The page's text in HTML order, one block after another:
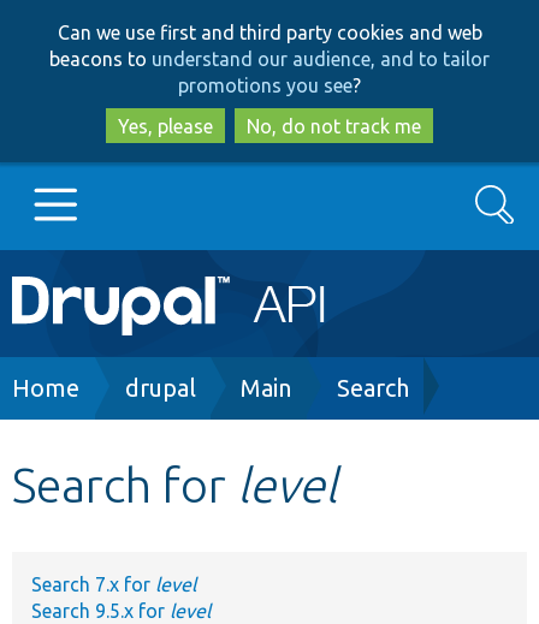
to
main
content
to
search
Can we use first and third party cookies and web
beacons to understand our audience, and to tailor
promotions you see?
Yes, please
No, do not track me
Main
navigation
Go to Drupal.org
Develop for Drupal
Search
Breadcrumb
Home drupal Main Search
Search for level
Search 7.x for level
Search 9.5.x for level